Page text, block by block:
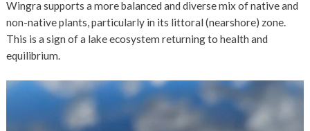
Wingra supports a more balanced and diverse mix of native and
non-native plants, particularly in its littoral (nearshore) zone.
This is a sign of a lake ecosystem returning to health and
equilibrium.